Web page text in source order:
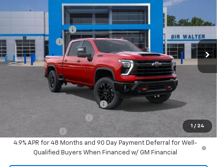
1 / 24
Chevrolet Silverado 3500 HD
Special Offer
VIN:1GC4KUEY4TF324474Stock: 267278Model:CK30743
In Stock Ext.
$88,040
Documentation Fee
Customer Cash
-$1,000
Sir Walter Family Price $87,889
Offers you may Qualify For:
Chevy Loyalty Cash Allowance -$2,000
GM First Responder Offer -$500
GM Military Offer
-$500
4.9% APR for 48 Months and 90 Day Payment Deferral for Well-
Qualified Buyers When Financed w/ GM Financial